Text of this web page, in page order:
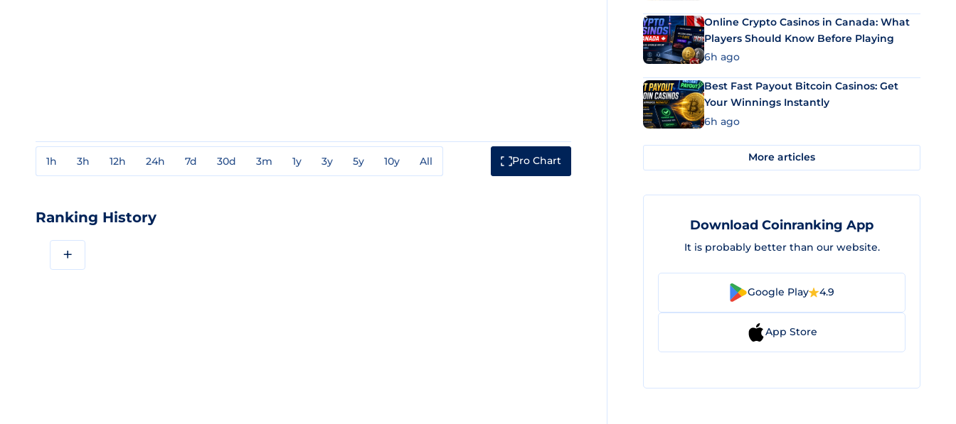
1h 3h 12h 24h 7d 30d 3m 1y 3y 5y 10y All Pro Chart
Ranking History
+
Online Crypto Casinos in Canada: What
Players Should Know Before Playing
6h ago
Best Fast Payout Bitcoin Casinos: Get
Your Winnings Instantly
6h ago
More articles
Download Coinranking App
It is probably better than our website.
Google Play 4.9
App Store